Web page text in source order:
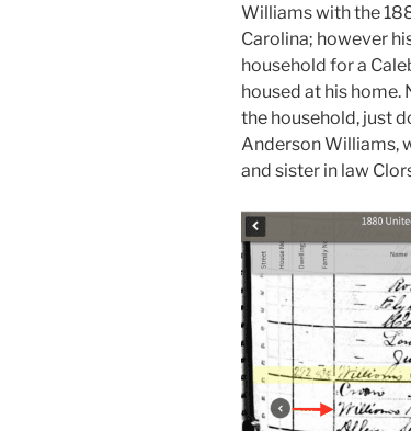
Williams with the
Carolina; however
household for a
housed at his
the household, just
Anderson Williams,
and sister in law